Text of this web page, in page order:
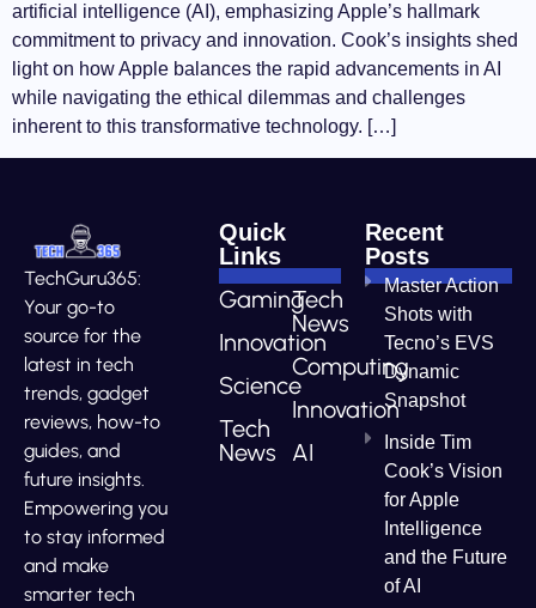
artificial intelligence (AI), emphasizing Apple’s hallmark
commitment to privacy and innovation. Cook’s insights shed
light on how Apple balances the rapid advancements in AI
while navigating the ethical dilemmas and challenges
inherent to this transformative technology. […]
TechGuru365:
Your go-to
source for the
latest in tech
trends, gadget
reviews, how-to
guides, and
future insights.
Empowering you
to stay informed
and make
smarter tech
Quick
Links
Gaming
Innovation
Science
Tech
News
Tech
News
Computing
Innovation
AI
Recent
Posts
Master Action
Shots with
Tecno’s EVS
Dynamic
Snapshot
Inside Tim
Cook’s Vision
for Apple
Intelligence
and the Future
of AI